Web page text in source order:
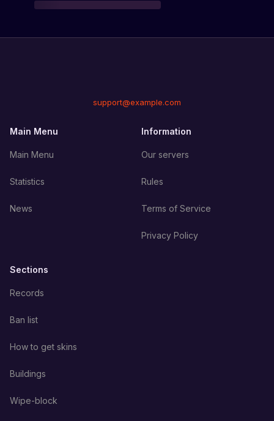
support@example.com
Main Menu
Main Menu
Statistics
News
Information
Our servers
Rules
Terms of Service
Privacy Policy
Sections
Records
Ban list
How to get skins
Buildings
Wipe-block